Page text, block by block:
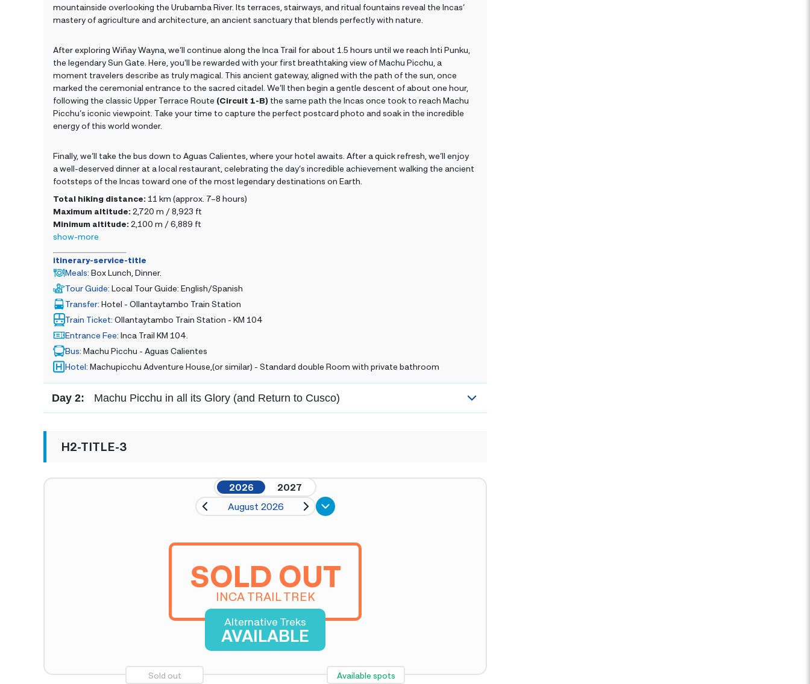
mountainside overlooking the Urubamba River. Its terraces, stairways, and ritual fountains reveal the Incas’
mastery of agriculture and architecture, an ancient sanctuary that blends perfectly with nature.
After exploring Wiñay Wayna, we’ll continue along the Inca Trail for about 1.5 hours until we reach Inti Punku,
the legendary Sun Gate. Here, you’ll be rewarded with your first breathtaking view of Machu Picchu, a
moment travelers describe as truly magical. This ancient gateway, aligned with the path of the sun, once
marked the ceremonial entrance to the sacred citadel. We’ll then begin a gentle descent of about one hour,
following the classic Upper Terrace Route (Circuit 1-B) the same path the Incas once took to reach Machu
Picchu’s iconic viewpoint. Take your time to capture the perfect postcard photo and soak in the incredible
energy of this world wonder.
Finally, we’ll take the bus down to Aguas Calientes, where your hotel awaits. After a quick refresh, we’ll enjoy
a well-deserved dinner at a local restaurant, celebrating the day’s incredible achievement walking the ancient
footsteps of the Incas toward one of the most legendary destinations on Earth.
Total hiking distance: 11 km (approx. 7–8 hours)
Maximum altitude:2,720 m / 8,923 ft
Minimum altitude:2,100 m / 6,889 ft
show-more
itinerary-service-title
Meals:Box Lunch, Dinner.
Tour Guide:Local Tour Guide: English/Spanish
Transfer:Hotel - Ollantaytambo Train Station
Train Ticket:Ollantaytambo Train Station - KM 104
Entrance Fee:Inca Trail KM 104.
Bus:Machu Picchu - Aguas Calientes
Hotel:Machupicchu Adventure House,(or similar) - Standard double Room with private bathroom
Day 2: Machu Picchu in all its Glory (and Return to Cusco)
H2-TITLE-3
2026
2027
August 2026
SOLD OUT
INCA TRAIL TREK
Alternative Treks
AVAILABLE
Sold out Available spots